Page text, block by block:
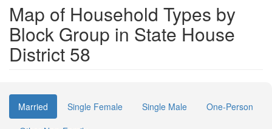
Map of Household Types by
Block Group in State House
District 58
Married Single Female Single Male
One-Person